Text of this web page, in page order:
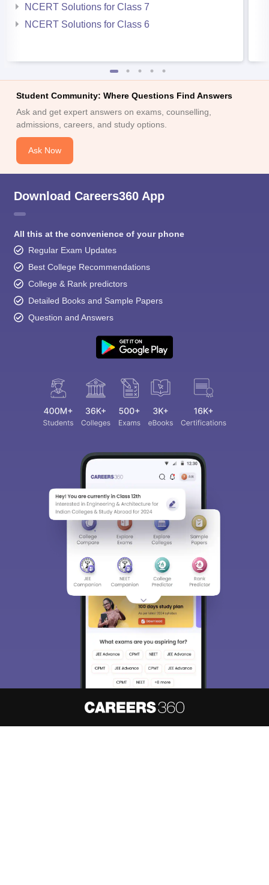
NCERT Solutions for Class 7
NCERT Solutions for Class 6
Student Community: Where Questions Find Answers
Ask and get expert answers on exams, counselling,
admissions, careers, and study options.
Ask Now
Download Careers360 App
All this at the convenience of your phone
Regular Exam Updates
Best College Recommendations
College & Rank predictors
Detailed Books and Sample Papers
Question and Answers